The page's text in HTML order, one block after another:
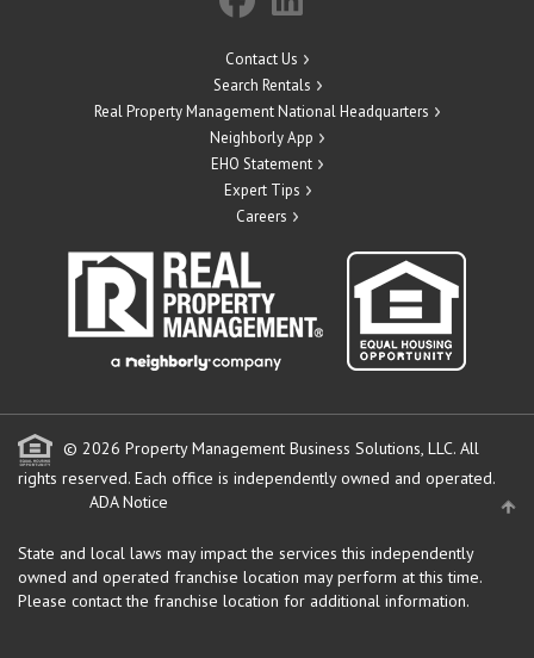
Contact Us
Search Rentals
Real Property Management National Headquarters
Neighborly App
EHO Statement
Expert Tips
Careers
© 2026 Property Management Business Solutions, LLC. All
rights reserved. Each office is independently owned and operated.
ADA Notice
State and local laws may impact the services this independently
owned and operated franchise location may perform at this time.
Please contact the franchise location for additional information.